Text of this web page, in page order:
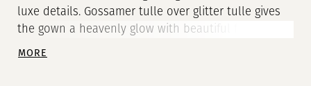
luxe details. Gossamer tulle over glitter tulle gives
the gown a heavenly glow with beautiful frosted,
three-dimensional floral embroidery cascading
MORE